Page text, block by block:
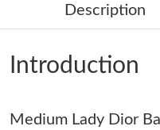
Just Sold: Megan from
Just Sold: Peter from San
Just Sold: Kyle from
Description
Introduction
Medium Lady Dior